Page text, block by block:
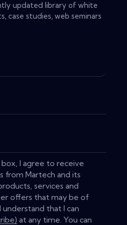
updated library of white
case studies, web seminars
I agree to receive
from Martech and its
services and
offers that may be of
that I can
at any time. You can